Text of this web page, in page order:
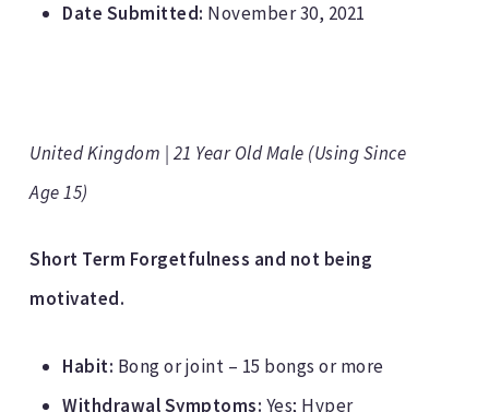
Date Submitted: November 30, 2021
United Kingdom | 21 Year Old Male (Using Since
Age 15)
Short Term Forgetfulness and not being
motivated.
Habit: Bong or joint – 15 bongs or more
Withdrawal Symptoms: Yes; Hyper